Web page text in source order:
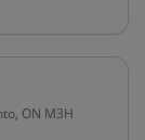
ON M3H